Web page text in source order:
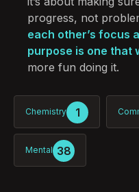
progress, not
each other’s focus
purpose is one that
more fun doing it.
Chemistry 1
Mental 38